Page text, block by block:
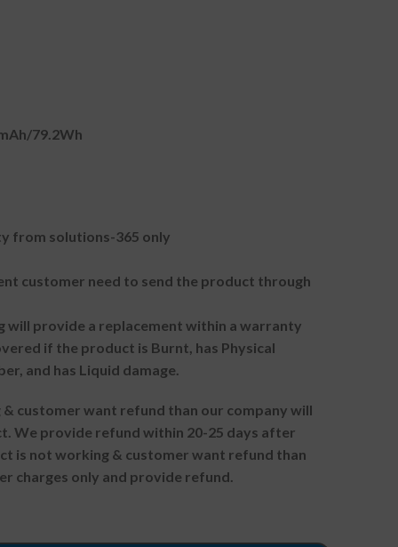
79.2Wh
from solutions-365 only
customer need to send the product through
will provide a replacement within a warranty
if the product is Burnt, has Physical
and has Liquid damage.
customer want refund than our company will
We provide refund within 20-25 days after
is not working & customer want refund than
charges only and provide refund.